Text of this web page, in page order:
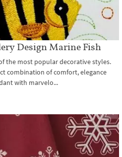
Design Marine Fish
the most popular decorative styles.
combination of comfort, elegance
with marvelo...